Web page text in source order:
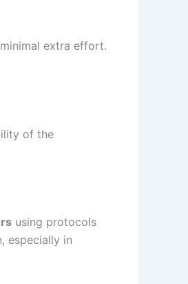
extra effort.
of the
using protocols
especially in